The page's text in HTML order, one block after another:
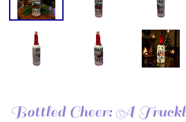
Bottled Cheer: A